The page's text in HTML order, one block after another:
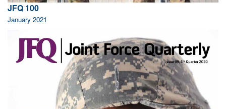
JFQ 100
January 2021